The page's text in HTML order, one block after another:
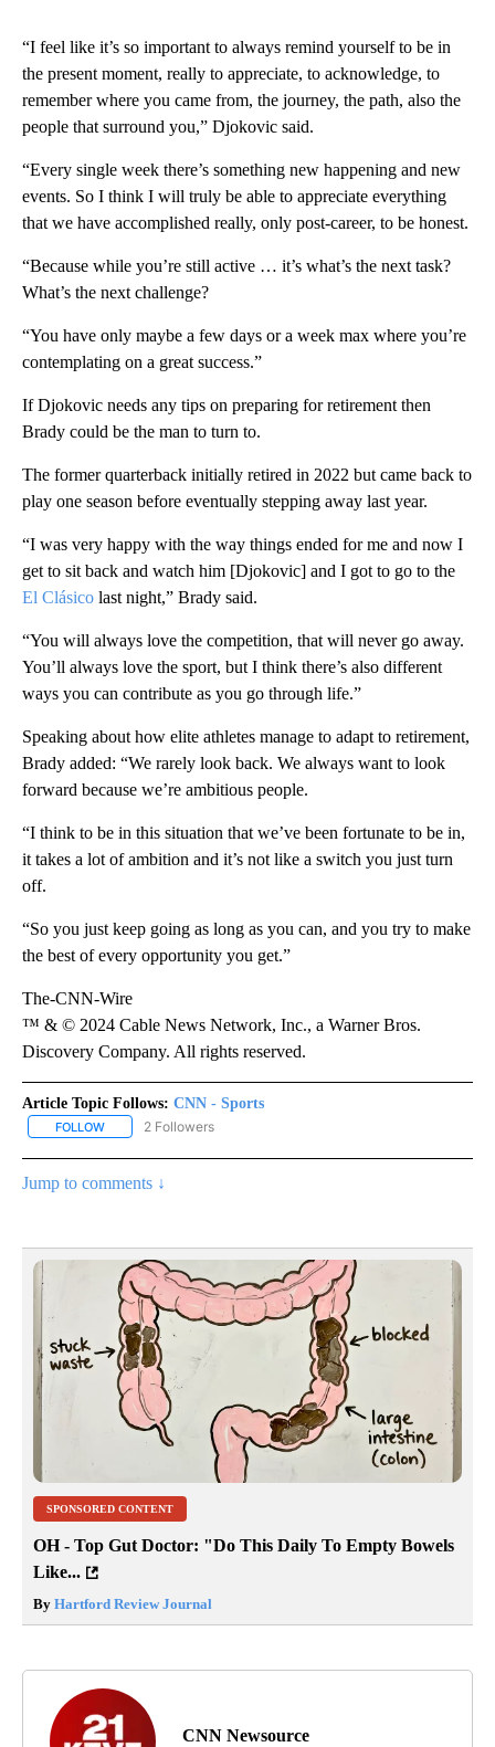
“I feel like it’s so important to always remind yourself to be in
the present moment, really to appreciate, to acknowledge, to
remember where you came from, the journey, the path, also the
people that surround you,” Djokovic said.
“Every single week there’s something new happening and new
events. So I think I will truly be able to appreciate everything
that we have accomplished really, only post-career, to be honest.
“Because while you’re still active … it’s what’s the next task?
What’s the next challenge?
“You have only maybe a few days or a week max where you’re
contemplating on a great success.”
If Djokovic needs any tips on preparing for retirement then
Brady could be the man to turn to.
The former quarterback initially retired in 2022 but came back to
play one season before eventually stepping away last year.
“I was very happy with the way things ended for me and now I
get to sit back and watch him [Djokovic] and I got to go to the
El Clásico last night,” Brady said.
“You will always love the competition, that will never go away.
You’ll always love the sport, but I think there’s also different
ways you can contribute as you go through life.”
Speaking about how elite athletes manage to adapt to retirement,
Brady added: “We rarely look back. We always want to look
forward because we’re ambitious people.
“I think to be in this situation that we’ve been fortunate to be in,
it takes a lot of ambition and it’s not like a switch you just turn
off.
“So you just keep going as long as you can, and you try to make
the best of every opportunity you get.”
The-CNN-Wire
™ & © 2024 Cable News Network, Inc., a Warner Bros.
Discovery Company. All rights reserved.
Article Topic Follows: CNN - Sports
FOLLOW FOLLOW "CNN - SPORTS" TO RECEIVE NOTIFICATIONS ABOUT
2 Followers
Jump to comments ↓
SPONSORED CONTENT
OH - Top Gut Doctor: "Do This Daily To Empty Bowels
Like...
By Hartford Review Journal
CNN Newsource